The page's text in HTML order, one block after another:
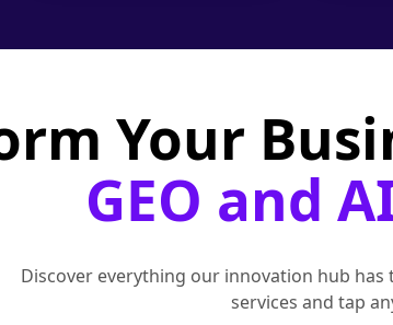
Your
GEO and
Discover everything our innovation hub
services and tap